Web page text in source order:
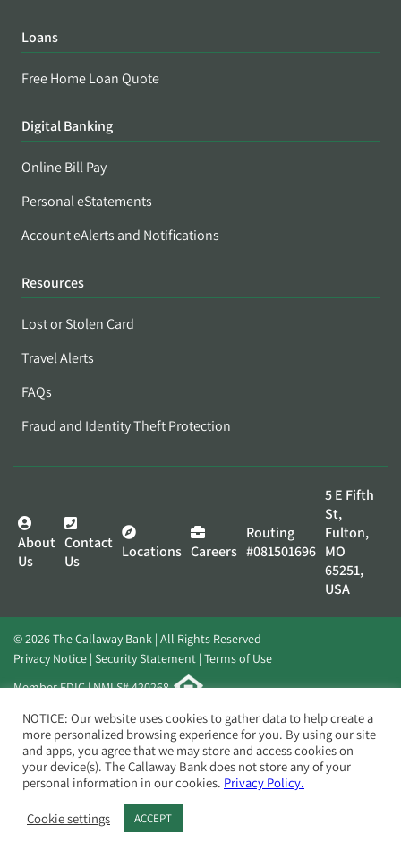
Loans
Free Home Loan Quote
Digital Banking
Online Bill Pay
Personal eStatements
Account eAlerts and Notifications
Resources
Lost or Stolen Card
Travel Alerts
FAQs
Fraud and Identity Theft Protection
About
Us
Contact
Us
Locations Careers
Routing
#081501696
5 E Fifth
St,
Fulton,
MO
65251,
USA
© 2026 The Callaway Bank | All Rights Reserved
Privacy Notice Security Statement Terms of Use
Member FDIC | NMLS# 420268
Website byElevato
NOTICE: Our website uses cookies to gather data to help create a
more personalized browsing experience for you. By using our site
and apps, you agree that we may store and access cookies on
your device(s). The Callaway Bank does not store any of your
personal information in our cookies. Privacy Policy.
Cookie settings ACCEPT